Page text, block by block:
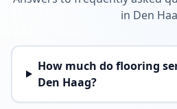
in Den
How much do flooring
Den Haag?